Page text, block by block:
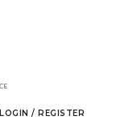
LOGIN / REGISTER